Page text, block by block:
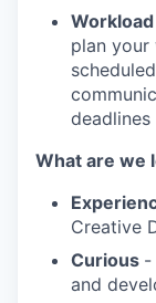
plan your
deadlines
What are we
Creative
Curious -
and